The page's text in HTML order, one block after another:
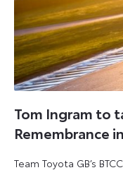
Tom Ingram to
Remembrance
Team Toyota GB’s